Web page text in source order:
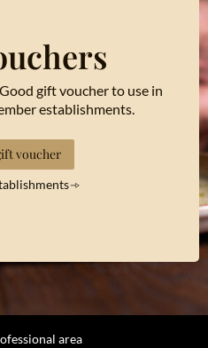
gift voucher to use in
establishments.
voucher
area